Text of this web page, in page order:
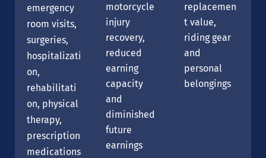
emergency
room visits,
surgeries,
hospitalizati
on,
rehabilitati
on, physical
therapy,
prescription
medications
motorcycle
injury
recovery,
reduced
earning
capacity
and
diminished
future
earnings
replacemen
t value,
riding gear
and
personal
belongings